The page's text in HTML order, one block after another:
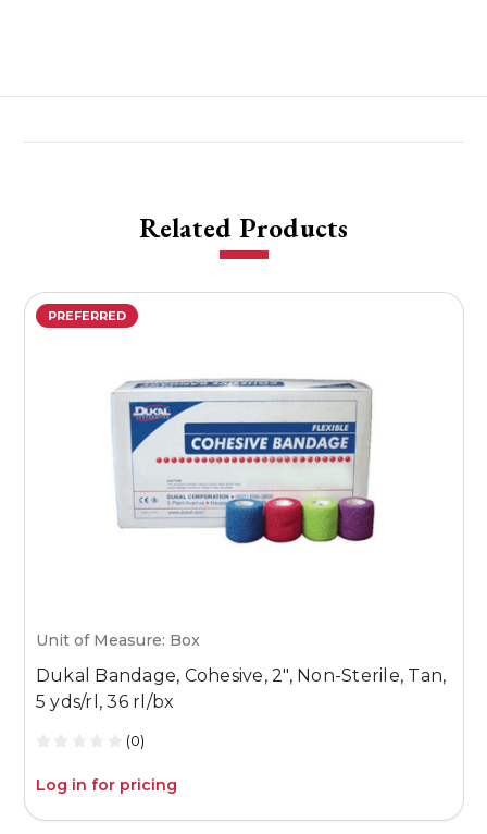
Related Products
PREFERRED
Unit of Measure: Box
Dukal Bandage, Cohesive, 2", Non-Sterile, Tan,
5 yds/rl, 36 rl/bx
(0)
Log in for pricing